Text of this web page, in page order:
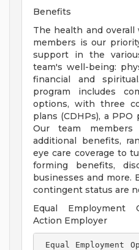
Benefits
The health and
members is our
support in the
team's well-being:
financial and
program includes
options, with three
plans (CDHPs), a
Our team
additional benefits,
eye care coverage to
forming benefits,
businesses and more.
contingent status are
Equal Employment
Action Employer